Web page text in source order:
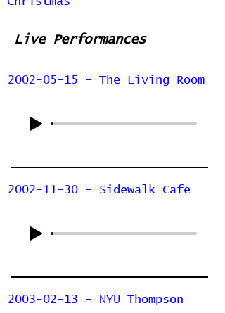
Live Performances
2002-05-15 - The Living Room
2002-11-30 - Sidewalk Cafe
2003-02-13 - NYU Thompson